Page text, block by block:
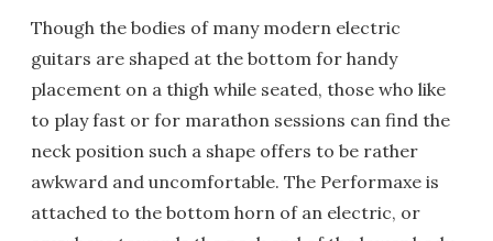
Though the bodies of many modern electric
guitars are shaped at the bottom for handy
placement on a thigh while seated, those who like
to play fast or for marathon sessions can find the
neck position such a shape offers to be rather
awkward and uncomfortable. The Performaxe is
attached to the bottom horn of an electric, or